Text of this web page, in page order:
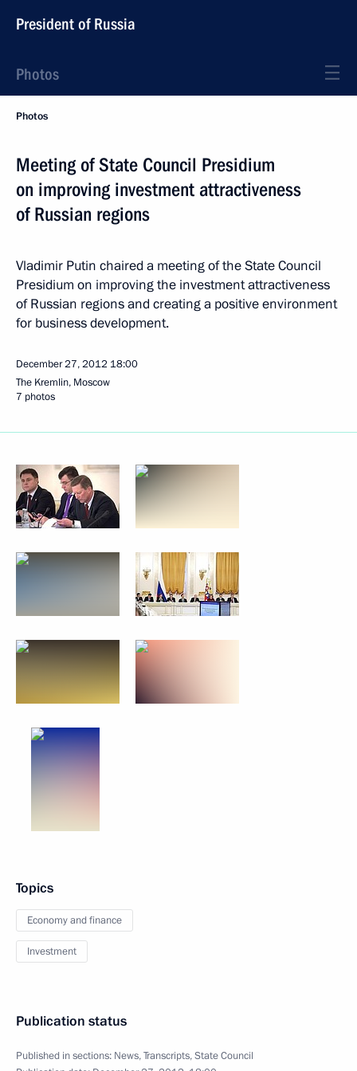
President of Russia
Photos
Photos
Meeting of State Council Presidium
on improving investment attractiveness
of Russian regions
Vladimir Putin chaired a meeting of the State Council
Presidium on improving the investment attractiveness
of Russian regions and creating a positive environment
for business development.
December 27, 2012 18:00
The Kremlin, Moscow
7 photos
Topics
Economy and finance
Investment
Publication status
Published in sections: News,Transcripts,State Council